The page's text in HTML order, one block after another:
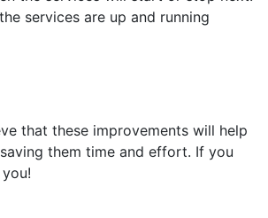
services are up and running
that these improvements will help
them time and effort. If you